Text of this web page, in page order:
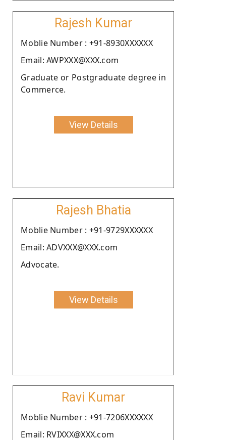
Rajesh Kumar
Moblie Number : +91-8930XXXXXX
Email: AWPXXX@XXX.com
Graduate or Postgraduate degree in
Commerce.
View Details
Rajesh Bhatia
Moblie Number : +91-9729XXXXXX
Email: ADVXXX@XXX.com
Advocate.
View Details
Ravi Kumar
Moblie Number : +91-7206XXXXXX
Email: RVIXXX@XXX.com